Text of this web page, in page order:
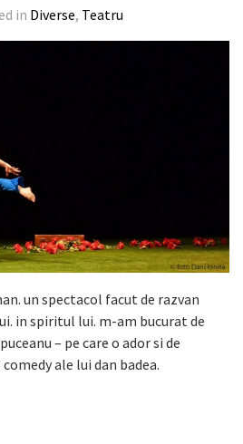
in Diverse, Teatru
un spectacol facut de razvan
in spiritul lui. m-am bucurat de
– pe care o ador si de
ale lui dan badea.